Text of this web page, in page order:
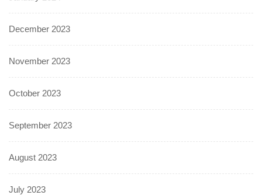
December 2023
November 2023
October 2023
September 2023
August 2023
July 2023